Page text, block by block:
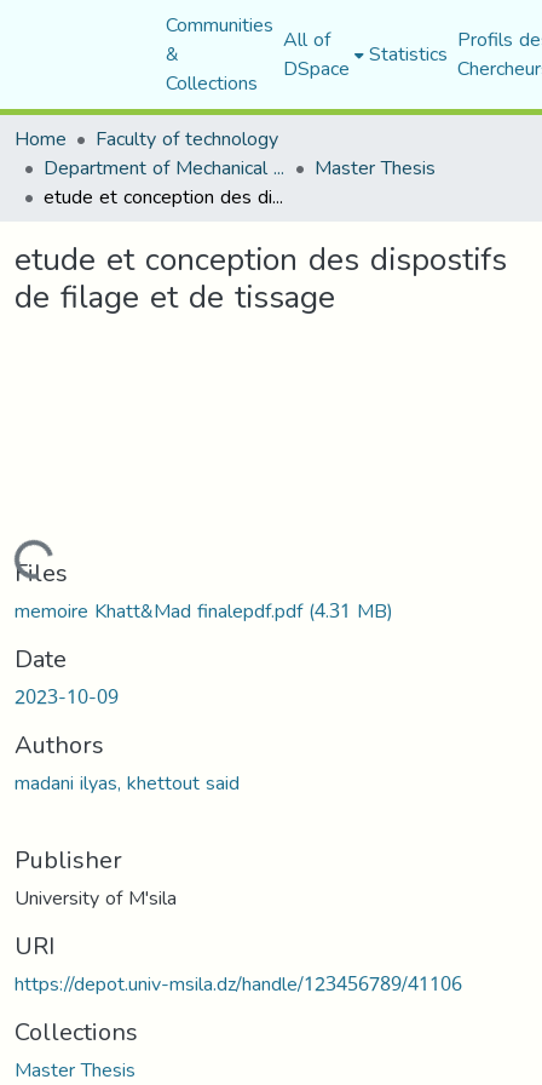
Communities
&
Collections
All of
DSpace Statistics Profils
Home
Faculty of technology
Department of Mechanical Engineering Master Thesis
etude et conception des dispostifs de filage et de tissage
etude et conception des dispostifs
de filage et de tissage
Loading...
Files
memoire Khatt&Mad finalepdf.pdf(4.31 MB)
Date
2023-10-09
Authors
madani ilyas, khettout said
Publisher
University of M'sila
URI
https://depot.univ-msila.dz/handle/123456789/41106
Collections
Master Thesis